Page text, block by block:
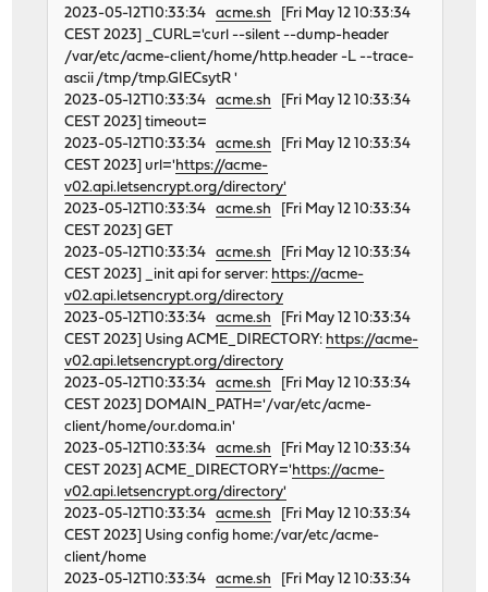
2023-05-12T10:33:34acme.sh [Fri May 12 10:33:34
CEST 2023] _CURL='curl --silent --dump-header
/var/etc/acme-client/home/http.header -L --trace-
ascii /tmp/tmp.GIECsytR '
2023-05-12T10:33:34acme.sh [Fri May 12 10:33:34
CEST 2023] timeout=
2023-05-12T10:33:34acme.sh [Fri May 12 10:33:34
CEST 2023] url='https://acme-
v02.api.letsencrypt.org/directory'
2023-05-12T10:33:34acme.sh [Fri May 12 10:33:34
CEST 2023] GET
2023-05-12T10:33:34acme.sh [Fri May 12 10:33:34
CEST 2023] _init api for server: https://acme-
v02.api.letsencrypt.org/directory
2023-05-12T10:33:34acme.sh [Fri May 12 10:33:34
CEST 2023] Using ACME_DIRECTORY: https://acme-
v02.api.letsencrypt.org/directory
2023-05-12T10:33:34acme.sh [Fri May 12 10:33:34
CEST 2023] DOMAIN_PATH='/var/etc/acme-
client/home/our.doma.in'
2023-05-12T10:33:34acme.sh [Fri May 12 10:33:34
CEST 2023] ACME_DIRECTORY='https://acme-
v02.api.letsencrypt.org/directory'
2023-05-12T10:33:34acme.sh [Fri May 12 10:33:34
CEST 2023] Using config home:/var/etc/acme-
client/home
2023-05-12T10:33:34acme.sh [Fri May 12 10:33:34